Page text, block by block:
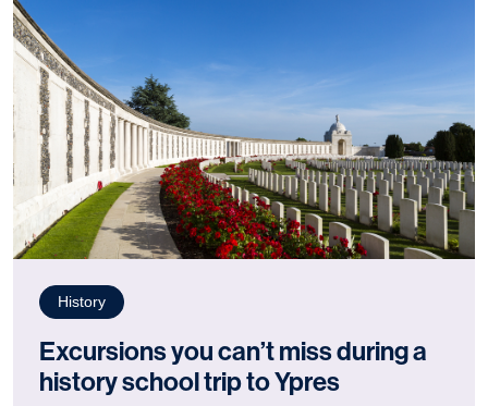
History
Excursions you can’t miss during a
history school trip to Ypres